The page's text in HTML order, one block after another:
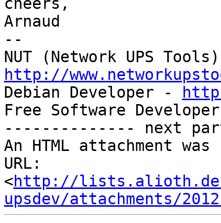
cheers,
Arnaud
--
http://
Debian Developer -
Free Software
-------------- next
An HTML attachment
URL:
<http://
upsdev/attachments/